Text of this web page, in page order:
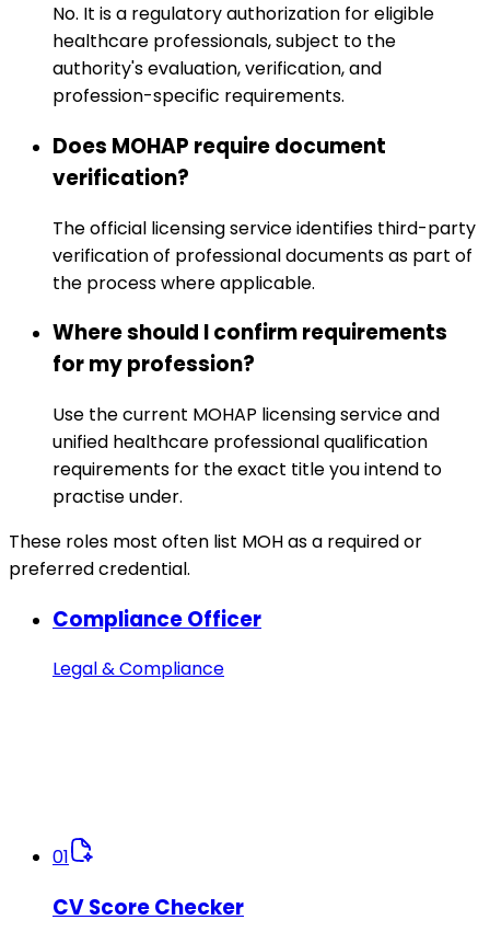
No. It is a regulatory authorization for eligible
healthcare professionals, subject to the
authority's evaluation, verification, and
profession-specific requirements.
Does MOHAP require document
verification?
The official licensing service identifies third-party
verification of professional documents as part of
the process where applicable.
Where should I confirm requirements
for my profession?
Use the current MOHAP licensing service and
unified healthcare professional qualification
requirements for the exact title you intend to
practise under.
These roles most often list MOH as a required or
preferred credential.
Compliance Officer
Legal & Compliance
01
CV Score Checker